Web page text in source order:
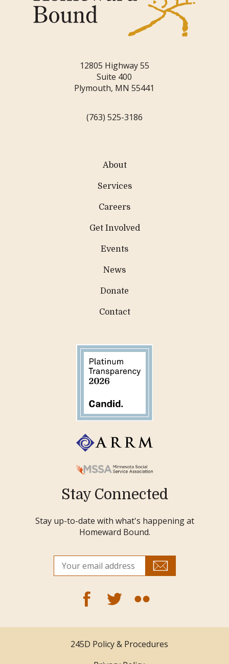
12805 Highway 55
Suite 400
Plymouth, MN 55441
(763) 525-3186
About
Services
Careers
Get Involved
Events
News
Donate
Contact
Stay Connected
Stay up-to-date with what's happening at
Homeward Bound.
245D Policy & Procedures